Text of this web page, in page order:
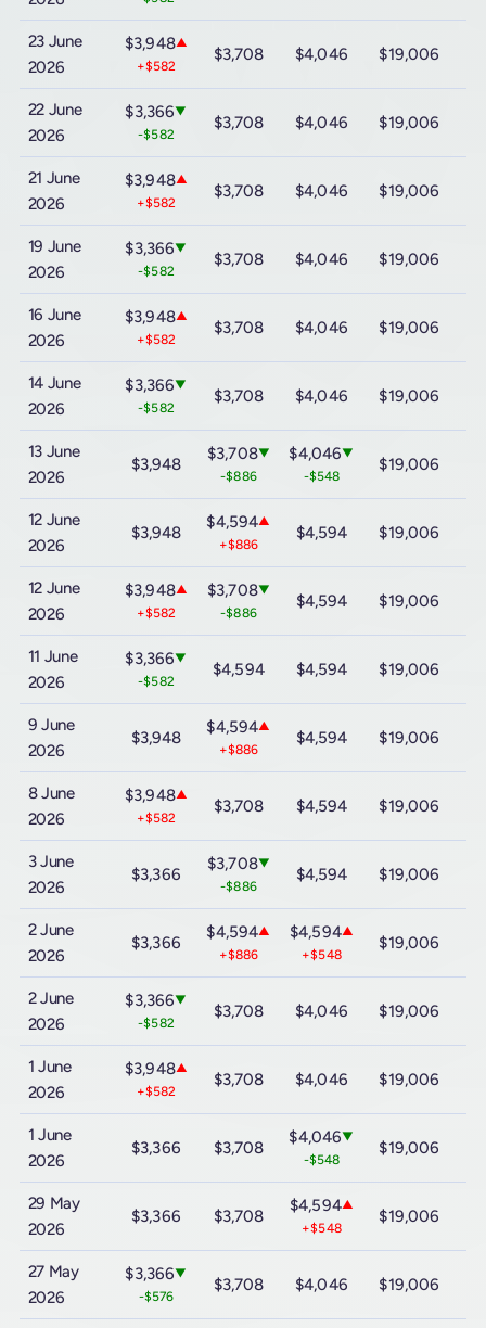
23 June
2026
$3,948▲
+$582
$3,708 $4,046 $19,006
22 June
2026
$3,366▼
-$582
$3,708 $4,046 $19,006
21 June
2026
$3,948▲
+$582
$3,708 $4,046 $19,006
19 June
2026
$3,366▼
-$582
$3,708 $4,046 $19,006
16 June
2026
$3,948▲
+$582
$3,708 $4,046 $19,006
14 June
2026
$3,366▼
-$582
$3,708 $4,046 $19,006
13 June
2026
$3,948
$3,708▼
-$886
$4,046▼
-$548
$19,006
12 June
2026
$3,948
$4,594▲
+$886
$4,594 $19,006
12 June
2026
$3,948▲
+$582
$3,708▼
-$886
$4,594 $19,006
11 June
2026
$3,366▼
-$582
$4,594 $4,594 $19,006
9 June
2026
$3,948
$4,594▲
+$886
$4,594 $19,006
8 June
2026
$3,948▲
+$582
$3,708 $4,594 $19,006
3 June
2026
$3,366
$3,708▼
-$886
$4,594 $19,006
2 June
2026
$3,366
$4,594▲
+$886
$4,594▲
+$548
$19,006
2 June
2026
$3,366▼
-$582
$3,708 $4,046 $19,006
1 June
2026
$3,948▲
+$582
$3,708 $4,046 $19,006
1 June
2026
$3,366 $3,708
$4,046▼
-$548
$19,006
29 May
2026
$3,366 $3,708
$4,594▲
+$548
$19,006
27 May
2026
$3,366▼
-$576
$3,708 $4,046 $19,006